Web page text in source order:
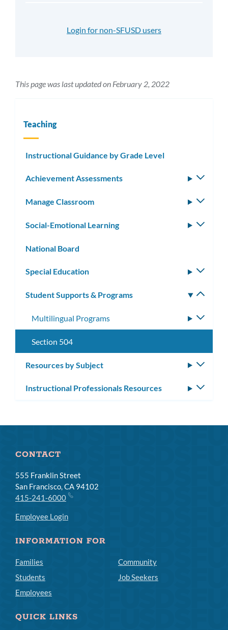
Login for non-SFUSD users
This page was last updated on February 2, 2022
Teaching
Instructional Guidance by Grade Level
Achievement Assessments
Manage Classroom
Social-Emotional Learning
National Board
Special Education
Student Supports & Programs
Multilingual Programs
Section 504
Resources by Subject
Instructional Professionals Resources
CONTACT
555 Franklin Street
San Francisco, CA 94102
415-241-6000
Employee Login
INFORMATION FOR
Families
Students
Employees
Community
Job Seekers
QUICK LINKS